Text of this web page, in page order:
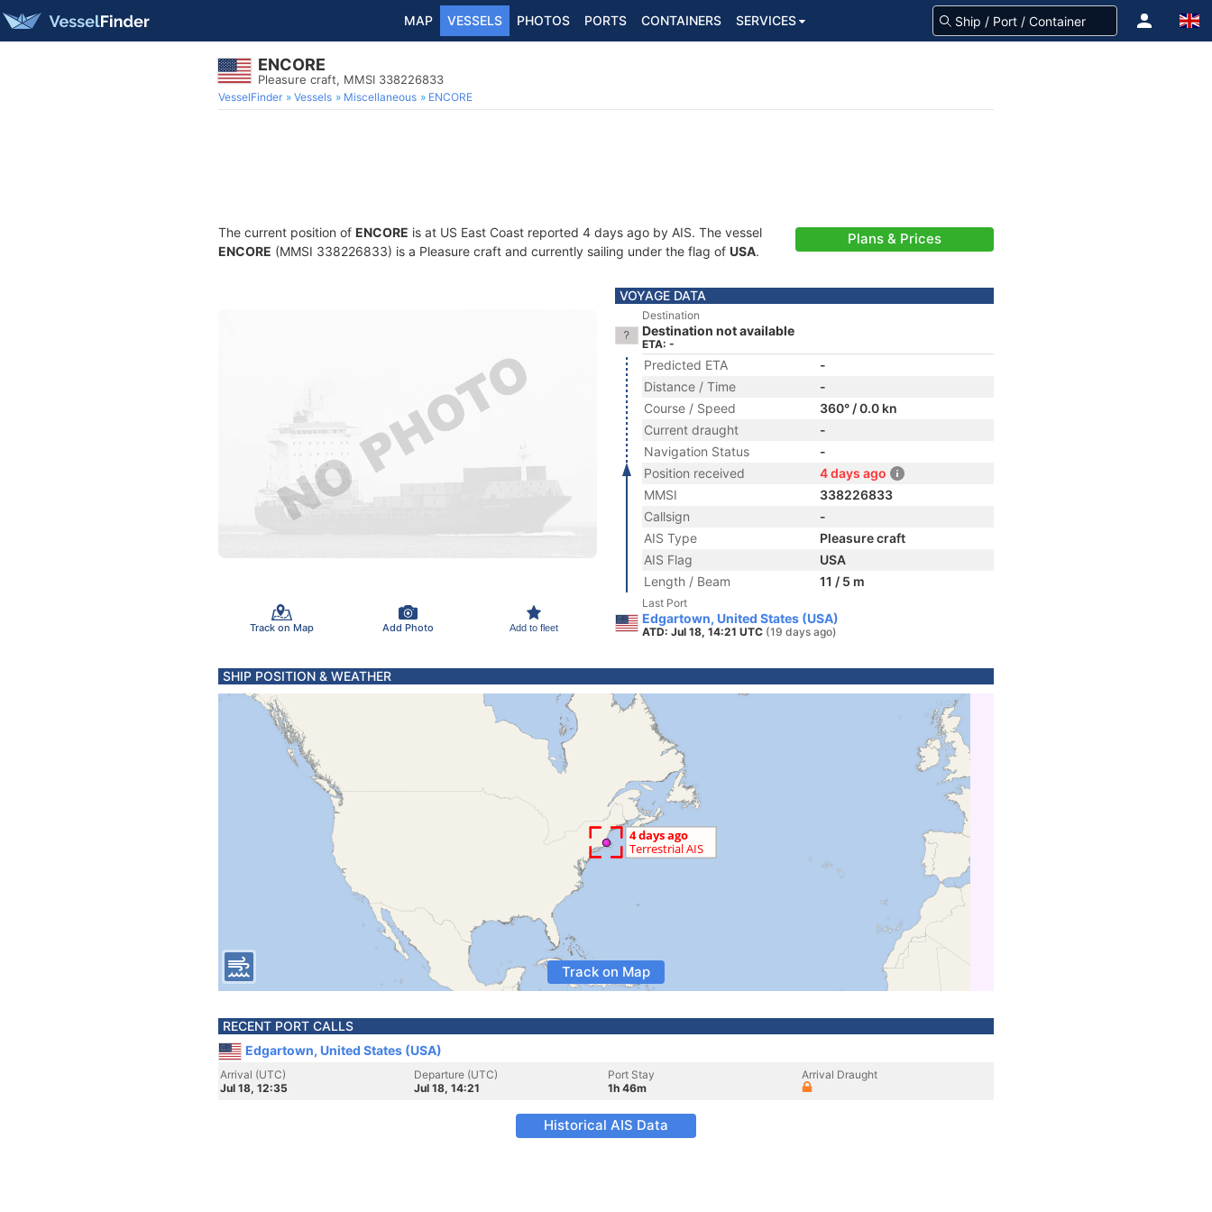
MAP VESSELS PHOTOS PORTS CONTAINERS SERVICES
ENCORE
Pleasure craft, MMSI 338226833
VesselFinder Vessels Miscellaneous ENCORE
The current position of ENCORE is at US East Coast reported 4 days ago by AIS. The vessel
ENCORE (MMSI 338226833) is a Pleasure craft and currently sailing under the flag of USA.
Plans & Prices
Track on Map Add Photo Add to fleet
VOYAGE DATA
Destination
Destination not available
ETA: -
Predicted ETA
-
Distance / Time
-
Course / Speed
360° / 0.0 kn
Current draught
-
Navigation Status
-
Position received
4 days ago
MMSI
338226833
Callsign
-
AIS Type
Pleasure craft
AIS Flag
USA
Length / Beam
11 / 5 m
Last Port
Edgartown, United States (USA)
ATD: Jul 18, 14:21 UTC (19 days ago)
SHIP POSITION & WEATHER
Track on Map
RECENT PORT CALLS
Edgartown, United States (USA)
Arrival (UTC)
Jul 18, 12:35
Departure (UTC)
Jul 18, 14:21
Port Stay
1h 46m
Arrival Draught
Historical AIS Data